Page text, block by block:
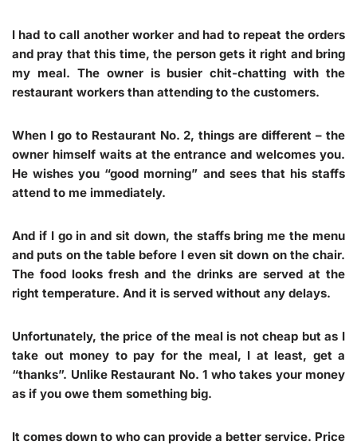
I had to call another worker and had to repeat the orders
and pray that this time, the person gets it right and bring
my meal. The owner is busier chit-chatting with the
restaurant workers than attending to the customers.
When I go to Restaurant No. 2, things are different – the
owner himself waits at the entrance and welcomes you.
He wishes you “good morning” and sees that his staffs
attend to me immediately.
And if I go in and sit down, the staffs bring me the menu
and puts on the table before I even sit down on the chair.
The food looks fresh and the drinks are served at the
right temperature. And it is served without any delays.
Unfortunately, the price of the meal is not cheap but as I
take out money to pay for the meal, I at least, get a
“thanks”. Unlike Restaurant No. 1 who takes your money
as if you owe them something big.
It comes down to who can provide a better service. Price